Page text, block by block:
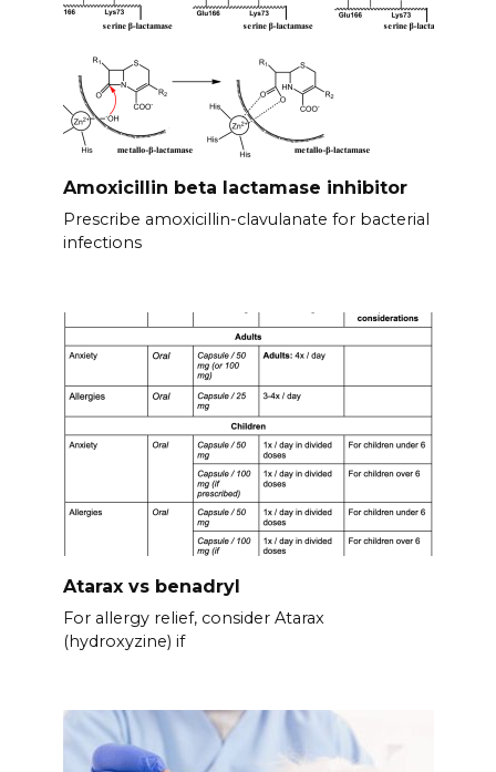
Amoxicillin beta lactamase inhibitor
Prescribe amoxicillin-clavulanate for bacterial
infections
Atarax vs benadryl
For allergy relief, consider Atarax
(hydroxyzine) if